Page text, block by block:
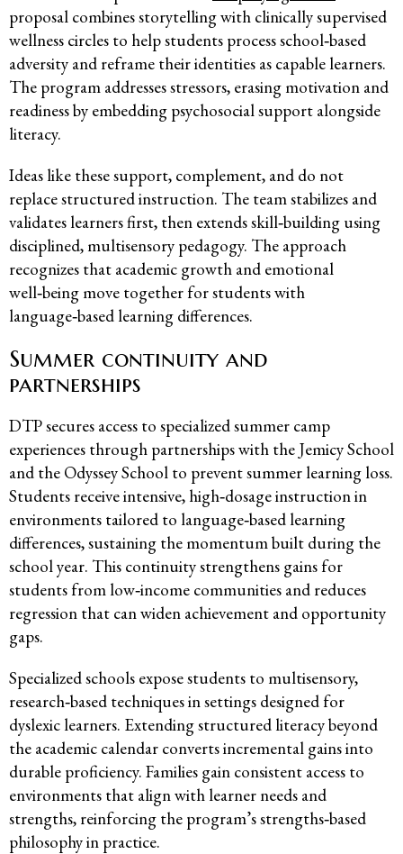
proposal combines storytelling with clinically supervised
wellness circles to help students process school‑based
adversity and reframe their identities as capable learners.
The program addresses stressors, erasing motivation and
readiness by embedding psychosocial support alongside
literacy.
Ideas like these support, complement, and do not
replace structured instruction. The team stabilizes and
validates learners first, then extends skill‑building using
disciplined, multisensory pedagogy. The approach
recognizes that academic growth and emotional
well‑being move together for students with
language‑based learning differences.
Summer continuity and
partnerships
DTP secures access to specialized summer camp
experiences through partnerships with the Jemicy School
and the Odyssey School to prevent summer learning loss.
Students receive intensive, high‑dosage instruction in
environments tailored to language‑based learning
differences, sustaining the momentum built during the
school year. This continuity strengthens gains for
students from low‑income communities and reduces
regression that can widen achievement and opportunity
gaps.
Specialized schools expose students to multisensory,
research‑based techniques in settings designed for
dyslexic learners. Extending structured literacy beyond
the academic calendar converts incremental gains into
durable proficiency. Families gain consistent access to
environments that align with learner needs and
strengths, reinforcing the program’s strengths‑based
philosophy in practice.